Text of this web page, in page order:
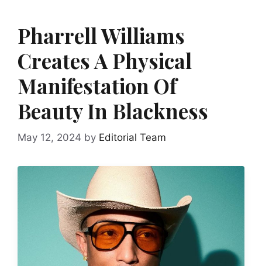
Pharrell Williams
Creates A Physical
Manifestation Of
Beauty In Blackness
May 12, 2024 by Editorial Team